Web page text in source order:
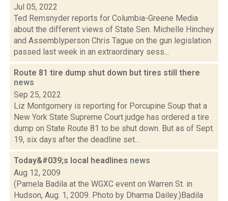
Jul 05, 2022
Ted Remsnyder reports for Columbia-Greene Media
about the different views of State Sen. Michelle Hinchey
and Assemblyperson Chris Tague on the gun legislation
passed last week in an extraordinary sess...
Route 81 tire dump shut down but tires still there
news
Sep 25, 2022
Liz Montgomery is reporting for Porcupine Soup that a
New York State Supreme Court judge has ordered a tire
dump on State Route 81 to be shut down. But as of Sept.
19, six days after the deadline set...
Today&#039;s local headlines news
Aug 12, 2009
(Pamela Badila at the WGXC event on Warren St. in
Hudson, Aug. 1, 2009. Photo by Dharma Dailey.)Badila